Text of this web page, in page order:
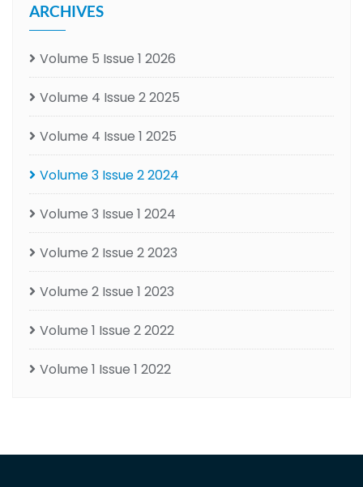
ARCHIVES
Volume 5 Issue 1 2026
Volume 4 Issue 2 2025
Volume 4 Issue 1 2025
Volume 3 Issue 2 2024
Volume 3 Issue 1 2024
Volume 2 Issue 2 2023
Volume 2 Issue 1 2023
Volume 1 Issue 2 2022
Volume 1 Issue 1 2022